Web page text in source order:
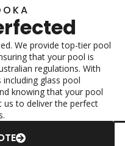
We provide top-tier pool
that your pool is
regulations. With
glass pool
knowing that your pool
us to deliver the perfect